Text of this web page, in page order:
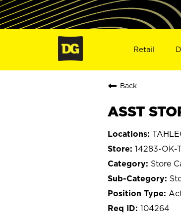
Retail
Back
ASST
14283-OK-
Store
104264